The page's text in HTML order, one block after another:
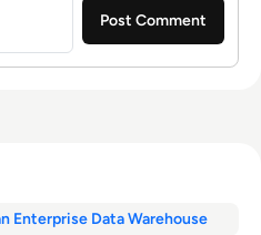
Enterprise Data Warehouse